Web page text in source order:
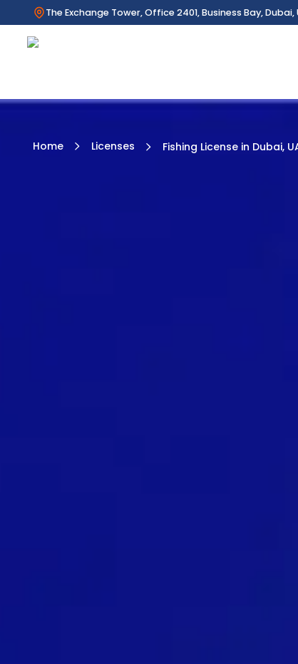
The Exchange Tower, Office 2401, Business Bay, Dubai,
Home Licenses Fishing License in Dubai,